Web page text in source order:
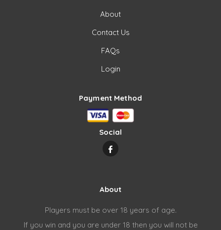
About
Contact Us
FAQs
Login
Payment Method
Social
About
Players must be over 18 years of age.
If you win and you are under 18 then you will not be